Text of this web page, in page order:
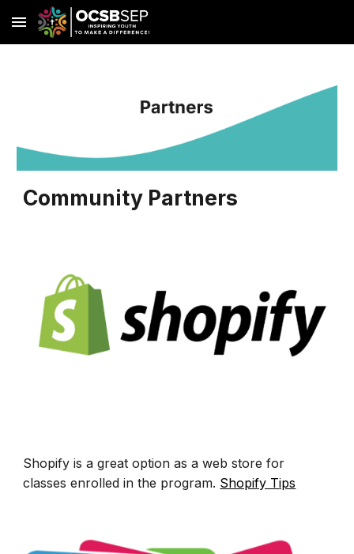
Skip to main content
Community Partners
Shopify is a great optionas aweb store for
classes enrolled in the program. Shopify Tips